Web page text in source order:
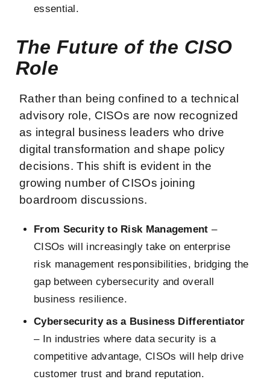
essential.
The Future of the CISO
Role
Rather than being confined to a technical
advisory role, CISOs are now recognized
as integral business leaders who drive
digital transformation and shape policy
decisions. This shift is evident in the
growing number of CISOs joining
boardroom discussions.
From Security to Risk Management –
CISOs will increasingly take on enterprise
risk management responsibilities, bridging the
gap between cybersecurity and overall
business resilience.
Cybersecurity as a Business Differentiator
– In industries where data security is a
competitive advantage, CISOs will help drive
customer trust and brand reputation.